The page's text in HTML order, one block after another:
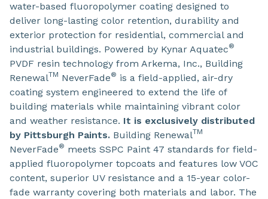
water-based fluoropolymer coating designed to
deliver long-lasting color retention, durability and
exterior protection for residential, commercial and
industrial buildings. Powered by Kynar Aquatec®
PVDF resin technology from Arkema, Inc., Building
RenewalTM NeverFade® is a field-applied, air-dry
coating system engineered to extend the life of
building materials while maintaining vibrant color
and weather resistance. It is exclusively distributed
by Pittsburgh Paints. Building RenewalTM
NeverFade® meets SSPC Paint 47 standards for field-
applied fluoropolymer topcoats and features low VOC
content, superior UV resistance and a 15-year color-
fade warranty covering both materials and labor. The